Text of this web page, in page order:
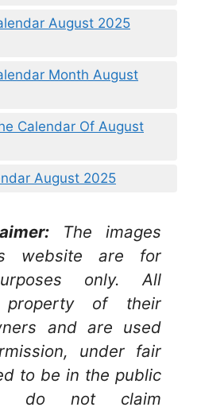
August 2025
Month August
Calendar Of August
August 2025
The images
website are for
only. All
of their
and are used
under fair
to be in the public
do not claim